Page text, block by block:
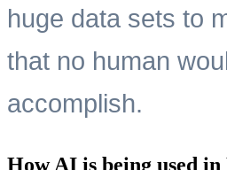
huge data sets to
that no human
accomplish.
How AI is being used